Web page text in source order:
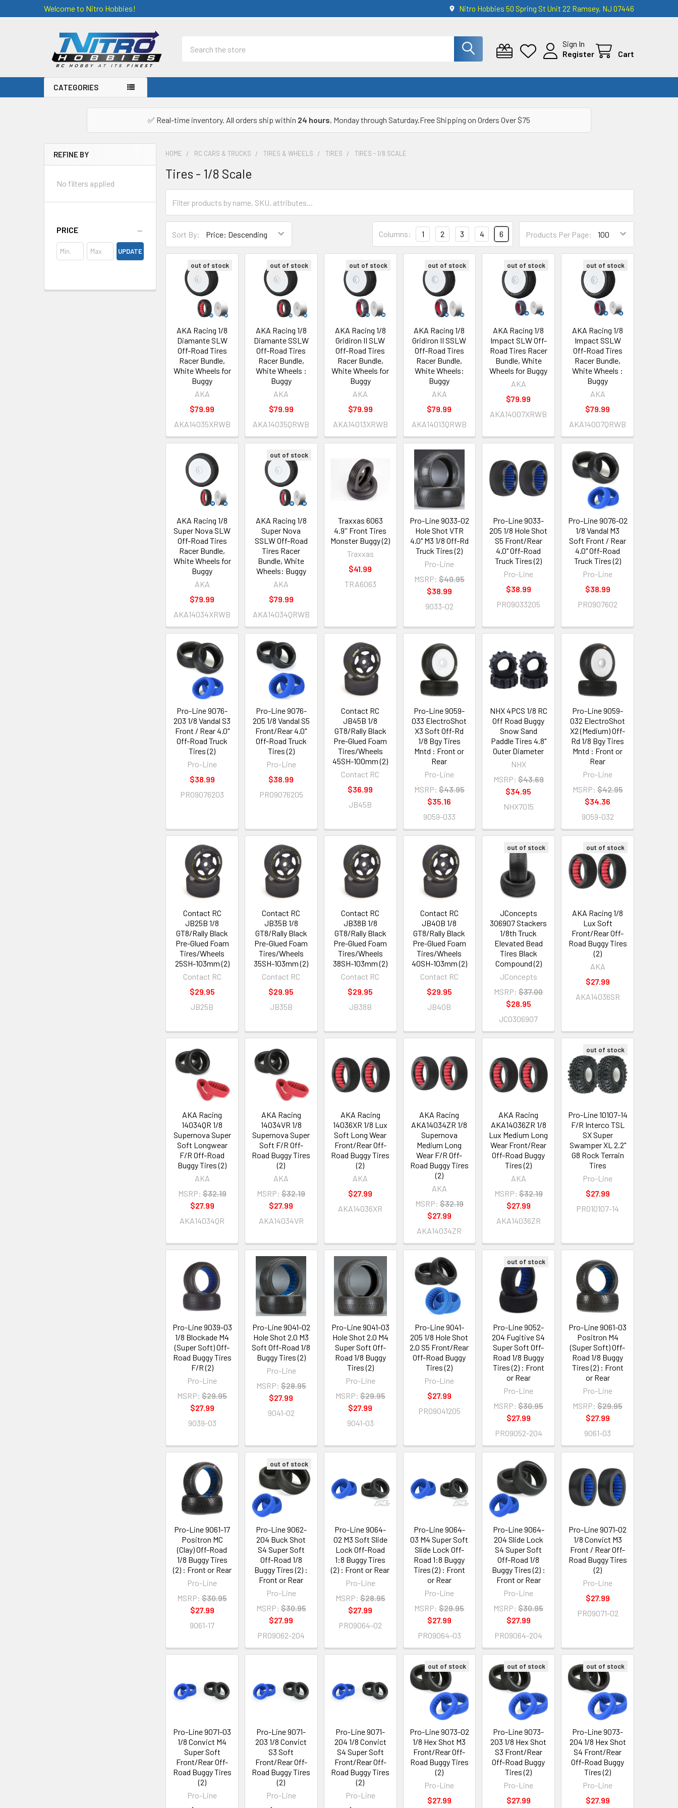
Welcome to Nitro Hobbies! Nitro Hobbies 50 Spring St Unit 22 Ramsey, NJ 07446
Sign In
Register
Cart
CATEGORIES
✅ Real-time inventory. All orders ship within 24 hours, Monday through Saturday.Free Shipping on Orders Over $75
Sidebar
REFINE BY
No filters applied
PRICE
UPDATE
HOME RC CARS & TRUCKS TIRES & WHEELS TIRES TIRES - 1/8 SCALE
Tires - 1/8 Scale
Sort By: Products Per Page:
Columns: 1 2 3 4 6
out of stock
AKA Racing 1/8
Diamante SLW
Off-Road Tires
Racer Bundle,
White Wheels for
Buggy
AKA
$79.99
AKA14035XRWB
out of stock
AKA Racing 1/8
Diamante SSLW
Off-Road Tires
Racer Bundle,
White Wheels :
Buggy
AKA
$79.99
AKA14035QRWB
out of stock
AKA Racing 1/8
Gridiron II SLW
Off-Road Tires
Racer Bundle,
White Wheels for
Buggy
AKA
$79.99
AKA14013XRWB
out of stock
AKA Racing 1/8
Gridiron II SSLW
Off-Road Tires
Racer Bundle,
White Wheels:
Buggy
AKA
$79.99
AKA14013QRWB
out of stock
AKA Racing 1/8
Impact SLW Off-
Road Tires Racer
Bundle, White
Wheels for Buggy
AKA
$79.99
AKA14007XRWB
out of stock
AKA Racing 1/8
Impact SSLW
Off-Road Tires
Racer Bundle,
White Wheels :
Buggy
AKA
$79.99
AKA14007QRWB
AKA Racing 1/8
Super Nova SLW
Off-Road Tires
Racer Bundle,
White Wheels for
Buggy
AKA
$79.99
AKA14034XRWB
out of stock
AKA Racing 1/8
Super Nova
SSLW Off-Road
Tires Racer
Bundle, White
Wheels: Buggy
AKA
$79.99
AKA14034QRWB
Traxxas 6063
4.9'' Front Tires
Monster Buggy (2)
Traxxas
$41.99
TRA6063
Pro-Line 9033-02
Hole Shot VTR
4.0" M3 1/8 Off-Rd
Truck Tires (2)
Pro-Line
MSRP: $40.95
$38.99
9033-02
Pro-Line 9033-
205 1/8 Hole Shot
S5 Front/Rear
4.0" Off-Road
Truck Tires (2)
Pro-Line
$38.99
PRO9033205
Pro-Line 9076-02
1/8 Vandal M3
Soft Front / Rear
4.0" Off-Road
Truck Tires (2)
Pro-Line
$38.99
PRO907602
Pro-Line 9076-
203 1/8 Vandal S3
Front / Rear 4.0"
Off-Road Truck
Tires (2)
Pro-Line
$38.99
PRO9076203
Pro-Line 9076-
205 1/8 Vandal S5
Front/Rear 4.0"
Off-Road Truck
Tires (2)
Pro-Line
$38.99
PRO9076205
Contact RC
JB45B 1/8
GT8/Rally Black
Pre-Glued Foam
Tires/Wheels
45SH-100mm (2)
Contact RC
$36.99
JB45B
Pro-Line 9059-
033 ElectroShot
X3 Soft Off-Rd
1/8 Bgy Tires
Mntd : Front or
Rear
Pro-Line
MSRP: $43.95
$35.16
9059-033
NHX 4PCS 1/8 RC
Off Road Buggy
Snow Sand
Paddle Tires 4.8"
Outer Diameter
NHX
MSRP: $43.69
$34.95
NHX7015
Pro-Line 9059-
032 ElectroShot
X2 (Medium) Off-
Rd 1/8 Bgy Tires
Mntd : Front or
Rear
Pro-Line
MSRP: $42.95
$34.36
9059-032
Contact RC
JB25B 1/8
GT8/Rally Black
Pre-Glued Foam
Tires/Wheels
25SH-103mm (2)
Contact RC
$29.95
JB25B
Contact RC
JB35B 1/8
GT8/Rally Black
Pre-Glued Foam
Tires/Wheels
35SH-103mm (2)
Contact RC
$29.95
JB35B
Contact RC
JB38B 1/8
GT8/Rally Black
Pre-Glued Foam
Tires/Wheels
38SH-103mm (2)
Contact RC
$29.95
JB38B
Contact RC
JB40B 1/8
GT8/Rally Black
Pre-Glued Foam
Tires/Wheels
40SH-103mm (2)
Contact RC
$29.95
JB40B
out of stock
JConcepts
306907 Stackers
1/8th Truck
Elevated Bead
Tires Black
Compound (2)
JConcepts
MSRP: $37.00
$28.95
JCO306907
out of stock
AKA Racing 1/8
Lux Soft
Front/Rear Off-
Road Buggy Tires
(2)
AKA
$27.99
AKA14036SR
AKA Racing
14034QR 1/8
Supernova Super
Soft Longwear
F/R Off-Road
Buggy Tires (2)
AKA
MSRP: $32.19
$27.99
AKA14034QR
AKA Racing
14034VR 1/8
Supernova Super
Soft F/R Off-
Road Buggy Tires
(2)
AKA
MSRP: $32.19
$27.99
AKA14034VR
AKA Racing
14036XR 1/8 Lux
Soft Long Wear
Front/Rear Off-
Road Buggy Tires
(2)
AKA
$27.99
AKA14036XR
AKA Racing
AKA14034ZR 1/8
Supernova
Medium Long
Wear F/R Off-
Road Buggy Tires
(2)
AKA
MSRP: $32.19
$27.99
AKA14034ZR
AKA Racing
AKA14036ZR 1/8
Lux Medium Long
Wear Front/Rear
Off-Road Buggy
Tires (2)
AKA
MSRP: $32.19
$27.99
AKA14036ZR
out of stock
Pro-Line 10107-14
F/R Interco TSL
SX Super
Swamper XL 2.2"
G8 Rock Terrain
Tires
Pro-Line
$27.99
PRO10107-14
Pro-Line 9039-03
1/8 Blockade M4
(Super Soft) Off-
Road Buggy Tires
F/R (2)
Pro-Line
MSRP: $29.95
$27.99
9039-03
Pro-Line 9041-02
Hole Shot 2.0 M3
Soft Off-Road 1/8
Buggy Tires (2)
Pro-Line
MSRP: $28.95
$27.99
9041-02
Pro-Line 9041-03
Hole Shot 2.0 M4
Super Soft Off-
Road 1/8 Buggy
Tires (2)
Pro-Line
MSRP: $29.95
$27.99
9041-03
Pro-Line 9041-
205 1/8 Hole Shot
2.0 S5 Front/Rear
Off-Road Buggy
Tires (2)
Pro-Line
$27.99
PRO9041205
out of stock
Pro-Line 9052-
204 Fugitive S4
Super Soft Off-
Road 1/8 Buggy
Tires (2) : Front
or Rear
Pro-Line
MSRP: $30.95
$27.99
PRO9052-204
Pro-Line 9061-03
Positron M4
(Super Soft) Off-
Road 1/8 Buggy
Tires (2) : Front
or Rear
Pro-Line
MSRP: $29.95
$27.99
9061-03
Pro-Line 9061-17
Positron MC
(Clay) Off-Road
1/8 Buggy Tires
(2) : Front or Rear
Pro-Line
MSRP: $30.95
$27.99
9061-17
out of stock
Pro-Line 9062-
204 Buck Shot
S4 Super Soft
Off-Road 1/8
Buggy Tires (2) :
Front or Rear
Pro-Line
MSRP: $30.95
$27.99
PRO9062-204
Pro-Line 9064-
02 M3 Soft Slide
Lock Off-Road
1:8 Buggy Tires
(2) : Front or Rear
Pro-Line
MSRP: $28.95
$27.99
PRO9064-02
Pro-Line 9064-
03 M4 Super Soft
Slide Lock Off-
Road 1:8 Buggy
Tires (2) : Front
or Rear
Pro-Line
MSRP: $29.95
$27.99
PRO9064-03
Pro-Line 9064-
204 Slide Lock
S4 Super Soft
Off-Road 1/8
Buggy Tires (2) :
Front or Rear
Pro-Line
MSRP: $30.95
$27.99
PRO9064-204
Pro-Line 9071-02
1/8 Convict M3
Front / Rear Off-
Road Buggy Tires
(2)
Pro-Line
$27.99
PRO9071-02
Pro-Line 9071-03
1/8 Convict M4
Super Soft
Front/Rear Off-
Road Buggy Tires
(2)
Pro-Line
Pro-Line 9071-
203 1/8 Convict
S3 Soft
Front/Rear Off-
Road Buggy Tires
(2)
Pro-Line
Pro-Line 9071-
204 1/8 Convict
S4 Super Soft
Front/Rear Off-
Road Buggy Tires
(2)
Pro-Line
out of stock
Pro-Line 9073-02
1/8 Hex Shot M3
Front/Rear Off-
Road Buggy Tires
(2)
Pro-Line
$27.99
out of stock
Pro-Line 9073-
203 1/8 Hex Shot
S3 Front/Rear
Off-Road Buggy
Tires (2)
Pro-Line
$27.99
out of stock
Pro-Line 9073-
204 1/8 Hex Shot
S4 Front/Rear
Off-Road Buggy
Tires (2)
Pro-Line
$27.99